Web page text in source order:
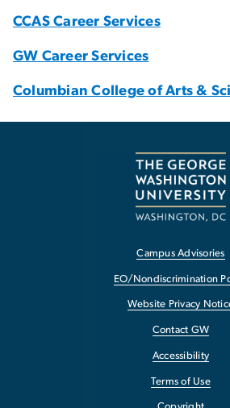
CCAS Career Services
GW Career Services
Columbian College of Arts &
Campus Advisories
EO/Nondiscrimination
Website Privacy
Contact GW
Accessibility
Terms of Use